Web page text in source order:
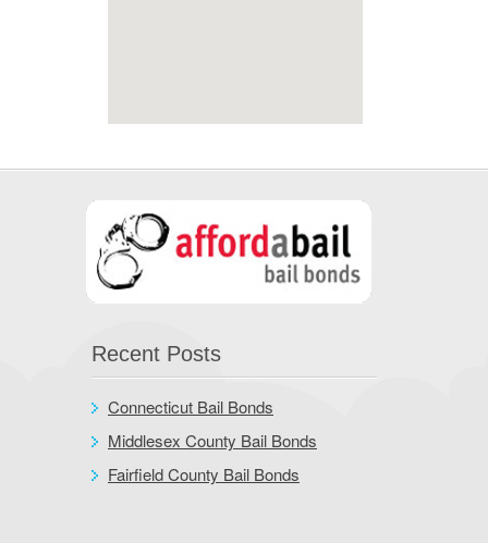
Recent Posts
Connecticut Bail Bonds
Middlesex County Bail Bonds
Fairfield County Bail Bonds